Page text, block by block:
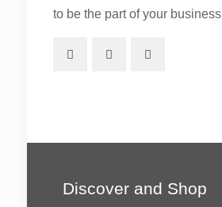
to be the part of your business
Discover and Shop